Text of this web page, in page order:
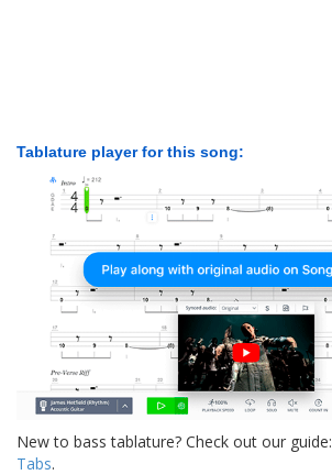
Tablature player for this song:
New to bass tablature? Check out our guide:
Tabs.